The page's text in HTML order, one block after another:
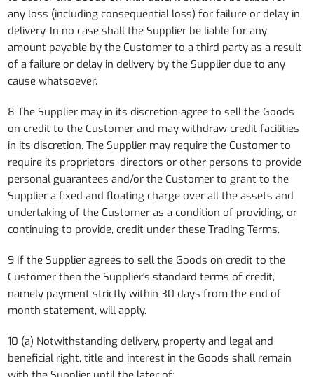
any loss (including consequential loss) for failure or delay in
delivery. In no case shall the Supplier be liable for any
amount payable by the Customer to a third party as a result
of a failure or delay in delivery by the Supplier due to any
cause whatsoever.
8 The Supplier may in its discretion agree to sell the Goods
on credit to the Customer and may withdraw credit facilities
in its discretion. The Supplier may require the Customer to
require its proprietors, directors or other persons to provide
personal guarantees and/or the Customer to grant to the
Supplier a fixed and floating charge over all the assets and
undertaking of the Customer as a condition of providing, or
continuing to provide, credit under these Trading Terms.
9 If the Supplier agrees to sell the Goods on credit to the
Customer then the Supplier's standard terms of credit,
namely payment strictly within 30 days from the end of
month statement, will apply.
10 (a) Notwithstanding delivery, property and legal and
beneficial right, title and interest in the Goods shall remain